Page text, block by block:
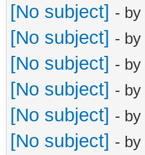
[No subject] - by
[No subject] - by
[No subject] - by
[No subject] - by
[No subject] - by
[No subject] - by